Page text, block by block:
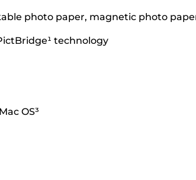
photo paper, magnetic photo
technology
OS³